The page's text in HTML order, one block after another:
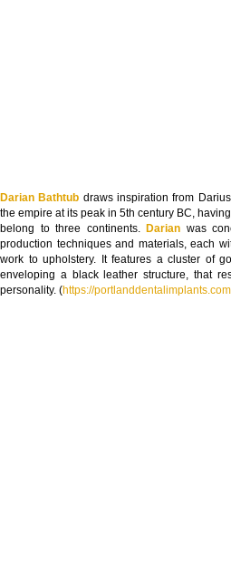
Darian Bathtub draws inspiration from
the empire at its peak in 5th century BC,
belong to three continents. Darian was
production techniques and materials, each
work to upholstery. It features a cluster of
enveloping a black leather structure, that
personality. (https://